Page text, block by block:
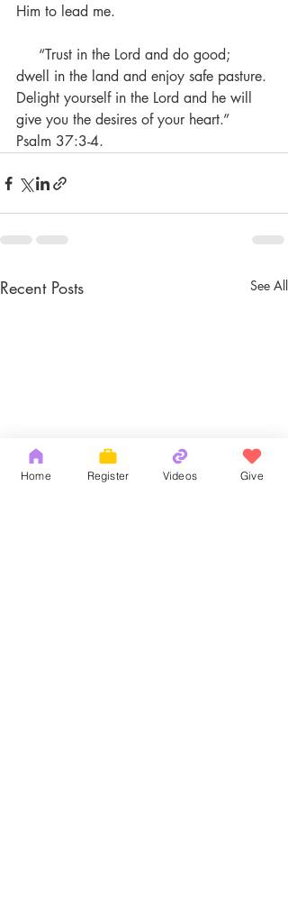
Him to lead me.
dwell in the land and enjoy safe pasture.
Delight yourself in the Lord and he will
give you the desires of your heart.”
Psalm 37:3-4.
Recent Posts See All
Home Register Videos Give